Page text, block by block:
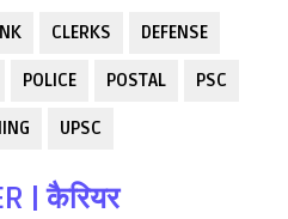
CLERKS DEFENSE
POLICE POSTAL PSC
UPSC
| कैरियर